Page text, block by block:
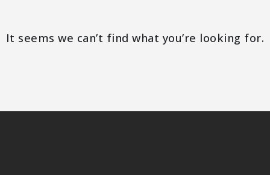
It seems we can’t find what you’re looking for.